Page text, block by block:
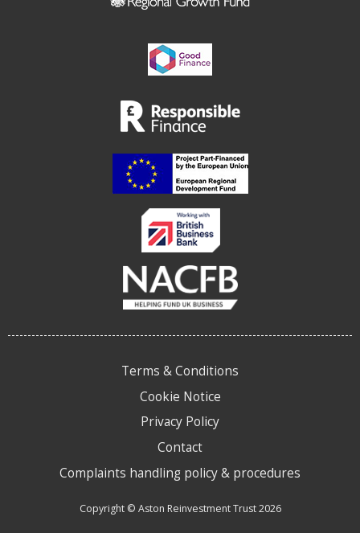
Terms & Conditions
Cookie Notice
Privacy Policy
Contact
Complaints handling policy & procedures
Copyright © Aston Reinvestment Trust 2026